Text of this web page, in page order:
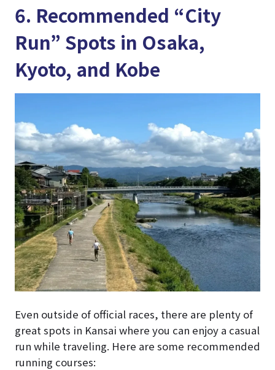
6. Recommended “City
Run” Spots in Osaka,
Kyoto, and Kobe
Even outside of official races, there are plenty of
great spots in Kansai where you can enjoy a casual
run while traveling. Here are some recommended
running courses: